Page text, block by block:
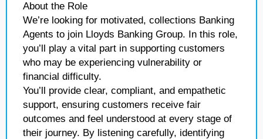
About the Role
We’re looking for motivated, collections Banking
Agents to join Lloyds Banking Group. In this role,
you’ll play a vital part in supporting customers
who may be experiencing vulnerability or
financial difficulty.
You’ll provide clear, compliant, and empathetic
support, ensuring customers receive fair
outcomes and feel understood at every stage of
their journey. By listening carefully, identifying